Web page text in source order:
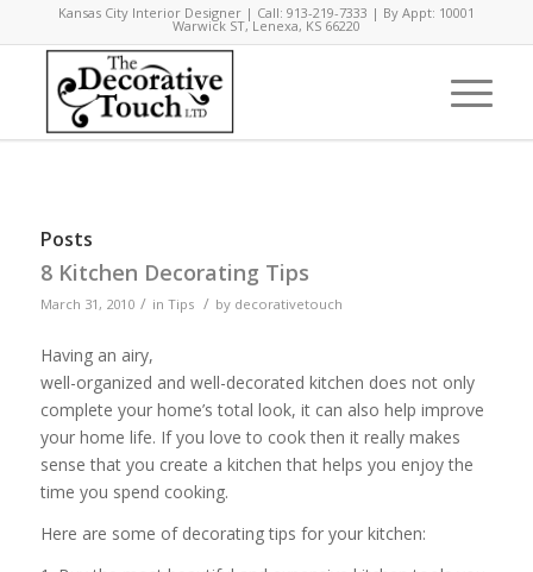
Kansas City Interior Designer | Call: 913-219-7333 | By Appt: 10001
Warwick ST, Lenexa, KS 66220
Posts
8 Kitchen Decorating Tips
March 31, 2010 / in Tips / by decorativetouch
Having an airy,
well-organized and well-decorated kitchen does not only
complete your home’s total look, it can also help improve
your home life. If you love to cook then it really makes
sense that you create a kitchen that helps you enjoy the
time you spend cooking.
Here are some of decorating tips for your kitchen: